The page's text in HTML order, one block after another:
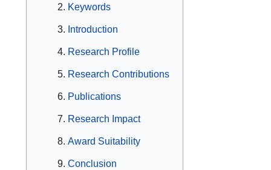
Keywords
Introduction
Research Profile
Research Contributions
Publications
Research Impact
Award Suitability
Conclusion